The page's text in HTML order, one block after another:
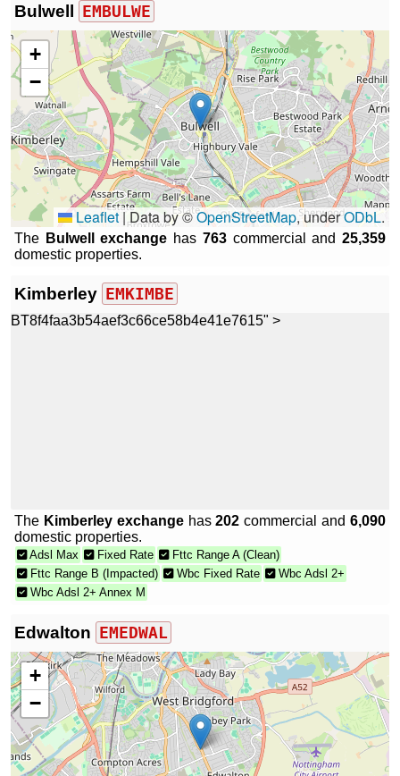
Bulwell EMBULWE
+
−
Leaflet|Data by ©OpenStreetMap, underODbL.
The Bulwell exchange has 763commercial and25,359
domestic properties.
Kimberley EMKIMBE
BT8f4faa3b54aef3c66ce58b4e41e7615" >
The Kimberley exchangehas202 commercial and6,090
domestic properties.
Adsl Max Fixed Rate
Fttc Range A (Clean)
Fttc Range B (Impacted)
Wbc Fixed Rate
Wbc Adsl 2+
Wbc Adsl 2+ Annex M
Edwalton EMEDWAL
+
−